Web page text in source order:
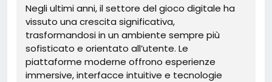
Negli ultimi anni, il settore del gioco digitale ha
vissuto una crescita significativa,
trasformandosi in un ambiente sempre più
sofisticato e orientato all’utente. Le
piattaforme moderne offrono esperienze
immersive, interfacce intuitive e tecnologie